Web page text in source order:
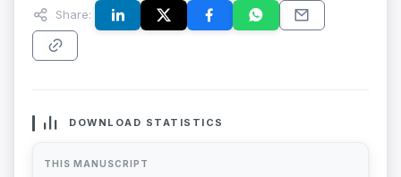
Share:
DOWNLOAD STATISTICS
THIS MANUSCRIPT